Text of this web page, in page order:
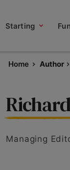
Starting
Home Author
Managing